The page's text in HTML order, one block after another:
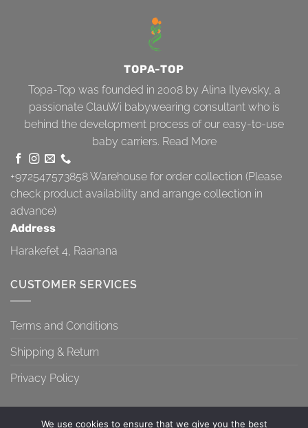
TOPA-TOP
Topa-Top was founded in 2008 by Alina Ilyevsky, a
passionate ClauWi babywearing consultant who is
behind the development process of our easy-to-use
baby carriers. Read More
+972547573858Warehouse for order collection (Please
check product availability and arrange collection in
advance)
Address
Harakefet 4, Raanana
CUSTOMER SERVICES
Terms and Conditions
Shipping & Return
Privacy Policy
We use cookies to ensure that we give you the best